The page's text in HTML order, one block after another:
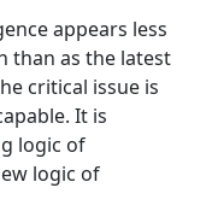
appears less
than as the latest
critical issue is
It is
logic of
logic of